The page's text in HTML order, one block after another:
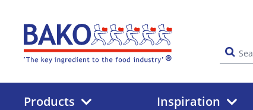
Home
Products Inspiration